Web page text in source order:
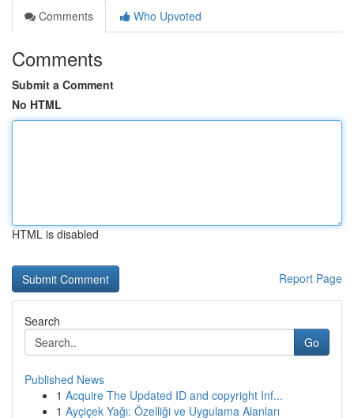
Comments
Who Upvoted
Comments
Submit a Comment
No HTML
HTML is disabled
Report Page
Search
Go
Published News
1 Acquire The Updated ID and copyright Inf...
1 Ayçiçek Yağı: Özelliği ve Uygulama Alanları